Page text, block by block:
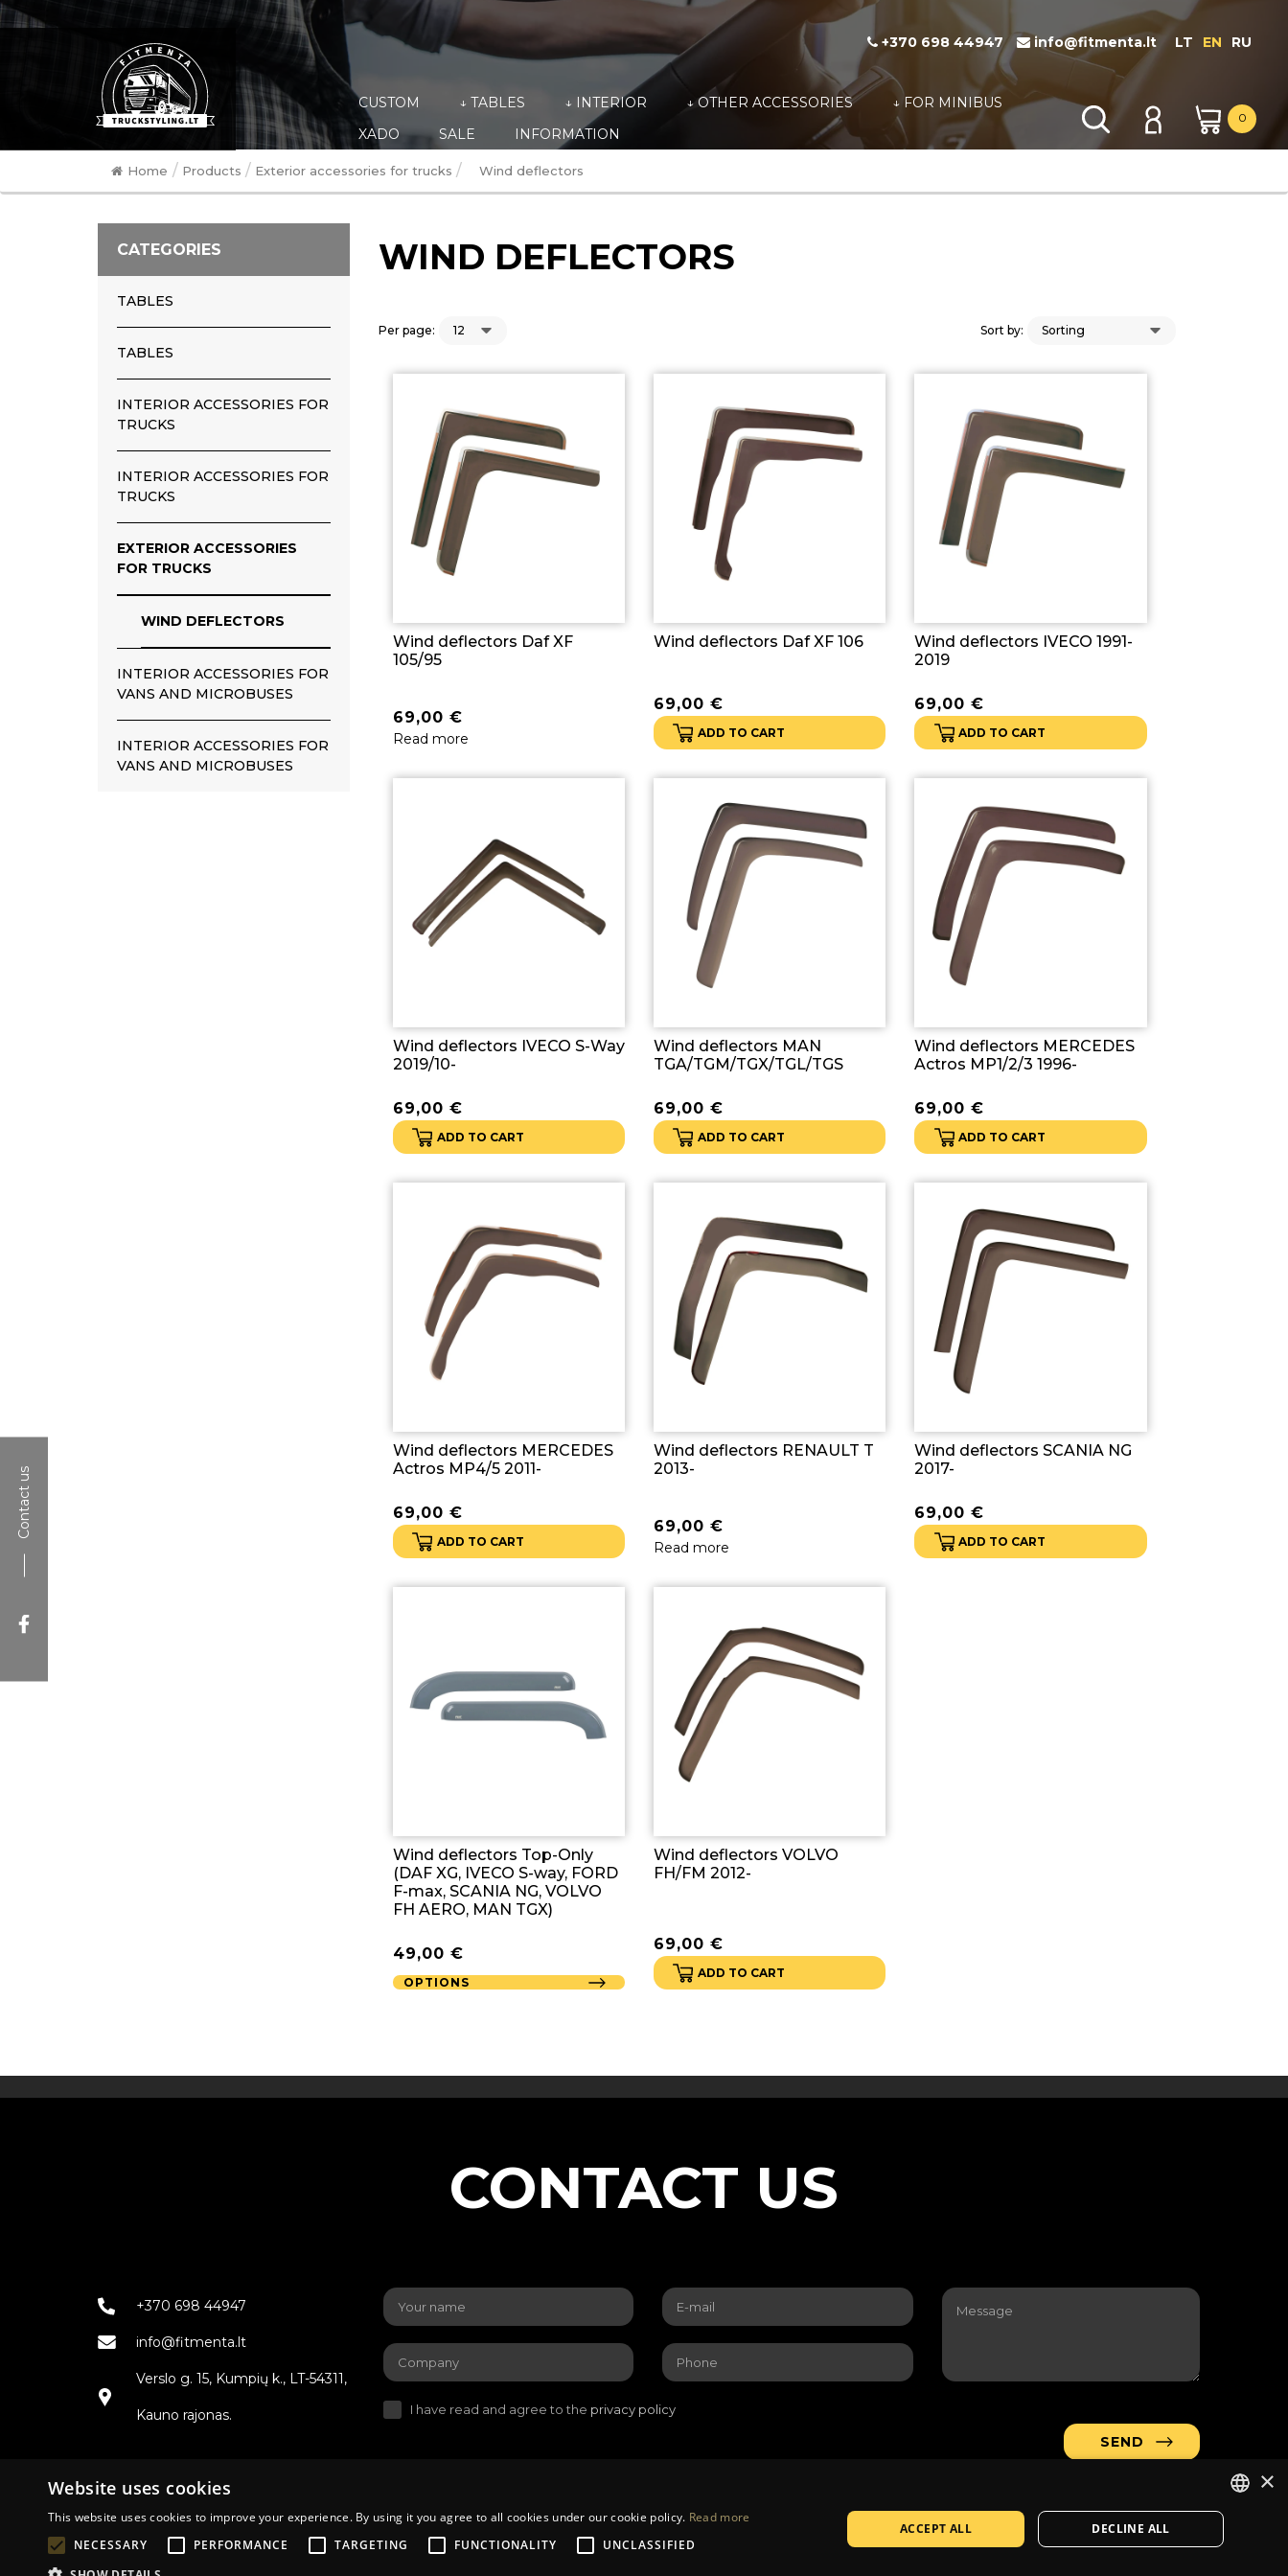
Contact us
+370 698 44947 info@fitmenta.lt LT EN RU
CUSTOM ↓ TABLES ↓ INTERIOR ↓ OTHER ACCESSORIES
↓ FOR MINIBUS
XADO
SALE INFORMATION
0
Home / Products / Exterior accessories for trucks / Wind deflectors
CATEGORIES
TABLES
TABLES
INTERIOR ACCESSORIES FOR
TRUCKS
INTERIOR ACCESSORIES FOR
TRUCKS
EXTERIOR ACCESSORIES
FOR TRUCKS
WIND DEFLECTORS
INTERIOR ACCESSORIES FOR
VANS AND MICROBUSES
INTERIOR ACCESSORIES FOR
VANS AND MICROBUSES
WIND DEFLECTORS
Per page: Sort by:
Wind deflectors Daf XF
105/95
69,00 €
Read more
Wind deflectors Daf XF 106
69,00 €
ADD TO CART
Wind deflectors IVECO 1991-
2019
69,00€
ADD TO CART
Wind deflectors IVECO S-Way
2019/10-
69,00 €
ADD TO CART
Wind deflectors MAN
TGA/TGM/TGX/TGL/TGS
69,00 €
ADD TO CART
Wind deflectors MERCEDES
Actros MP1/2/3 1996-
69,00€
ADD TO CART
Wind deflectors MERCEDES
Actros MP4/5 2011-
69,00 €
ADD TO CART
Wind deflectors RENAULT T
2013-
69,00 €
Read more
Wind deflectors SCANIA NG
2017-
69,00€
ADD TO CART
Wind deflectors Top-Only
(DAF XG, IVECO S-way, FORD
F-max, SCANIA NG, VOLVO
FH AERO, MAN TGX)
49,00 €
OPTIONS
Wind deflectors VOLVO
FH/FM 2012-
69,00 €
ADD TO CART
CONTACT US
+370 698 44947
info@fitmenta.lt
Verslo g. 15, Kumpių k., LT-54311,
Kauno rajonas. I have read and agree to the privacy policy
Terms of delivery Privacy policy Returns and warranty Company Contacts Solution:Jauna reklama
×
Website uses cookies
This website uses cookies to improve your experience. By using it you agree to all cookies under our cookie policy. Read more
NECESSARY
PERFORMANCE TARGETING FUNCTIONALITY
UNCLASSIFIED
ACCEPT ALL DECLINE ALL